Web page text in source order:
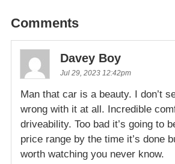
Comments
Davey Boy
Jul 29, 2023 12:42pm
Man that car is a beauty. I don’t
wrong with it at all. Incredible
driveability. Too bad it’s going to
price range by the time it’s done
worth watching you never know.